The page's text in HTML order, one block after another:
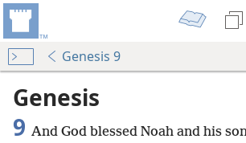
Genesis 9
Genesis
9 And God blessed Noah and his